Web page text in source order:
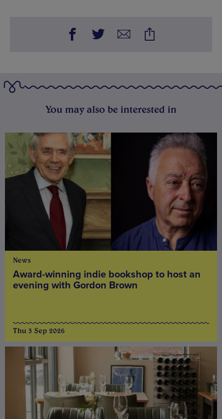
You may also be interested in
News
Award-winning indie bookshop to host an
evening with Gordon Brown
Thu 3 Sep 2026